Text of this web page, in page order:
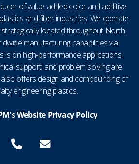
of value-added color and additive
and fiber industries. We operate
located throughout North
manufacturing capabilities via
is on high-performance applications
support, and problem solving are
offers design and compounding of
engineering plastics.
Website Privacy Policy